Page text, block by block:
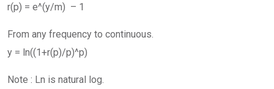
r(p) = e^(y/m) – 1
From any frequency to continuous.
y = ln((1+r(p)/p)^p)
Note : Ln is natural log.